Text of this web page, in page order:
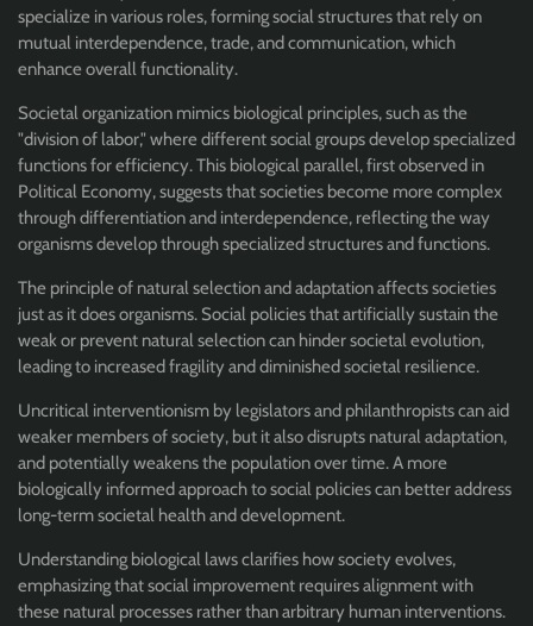
specialize in various roles, forming social structures that rely on
mutual interdependence, trade, and communication, which
enhance overall functionality.
Societal organization mimics biological principles, such as the
"division of labor," where different social groups develop specialized
functions for efficiency. This biological parallel, first observed in
Political Economy, suggests that societies become more complex
through differentiation and interdependence, reflecting the way
organisms develop through specialized structures and functions.
The principle of natural selection and adaptation affects societies
just as it does organisms. Social policies that artificially sustain the
weak or prevent natural selection can hinder societal evolution,
leading to increased fragility and diminished societal resilience.
Uncritical interventionism by legislators and philanthropists can aid
weaker members of society, but it also disrupts natural adaptation,
and potentially weakens the population over time. A more
biologically informed approach to social policies can better address
long-term societal health and development.
Understanding biological laws clarifies how society evolves,
emphasizing that social improvement requires alignment with
these natural processes rather than arbitrary human interventions.